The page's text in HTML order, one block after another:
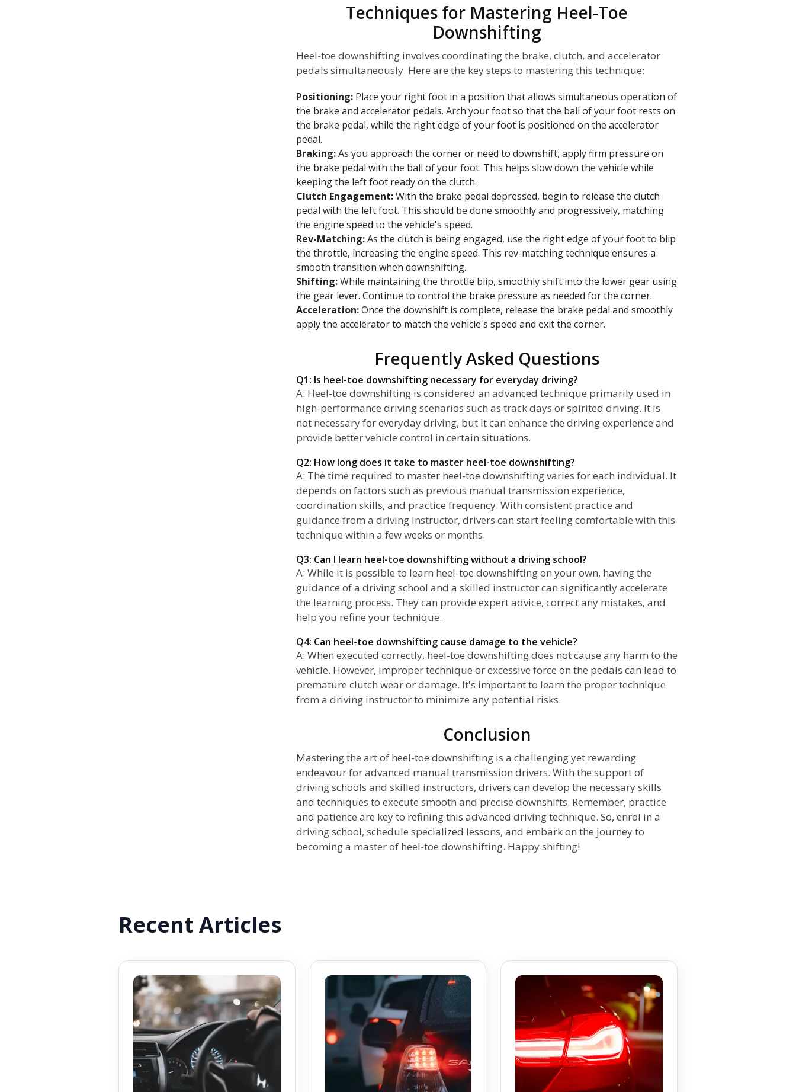
Techniques for Mastering Heel-Toe
Downshifting
Heel-toe downshifting involves coordinating the brake, clutch, and accelerator
pedals simultaneously. Here are the key steps to mastering this technique:
Positioning: Place your right foot in a position that allows simultaneous operation of
the brake and accelerator pedals. Arch your foot so that the ball of your foot rests on
the brake pedal, while the right edge of your foot is positioned on the accelerator
pedal.
Braking:As you approach the corner or need to downshift, apply firm pressure on
the brake pedal with the ball of your foot. This helps slow down the vehicle while
keeping the left foot ready on the clutch.
Clutch Engagement:With the brake pedal depressed, begin to release the clutch
pedal with the left foot. This should be done smoothly and progressively, matching
the engine speed to the vehicle's speed.
Rev-Matching:As the clutch is being engaged, use the right edge of your foot to blip
the throttle, increasing the engine speed. This rev-matching technique ensures a
smooth transition when downshifting.
Shifting:While maintaining the throttle blip, smoothly shift into the lower gear using
the gear lever. Continue to control the brake pressure as needed for the corner.
Acceleration:Once the downshift is complete, release the brake pedal and smoothly
apply the accelerator to match the vehicle's speed and exit the corner.
Frequently Asked Questions
Q1: Is heel-toe downshifting necessary for everyday driving?
A: Heel-toe downshifting is considered an advanced technique primarily used in
high-performance driving scenarios such as track days or spirited driving. It is
not necessary for everyday driving, but it can enhance the driving experience and
provide better vehicle control in certain situations.
Q2: How long does it take to master heel-toe downshifting?
A: The time required to master heel-toe downshifting varies for each individual. It
depends on factors such as previous manual transmission experience,
coordination skills, and practice frequency. With consistent practice and
guidance from a driving instructor, drivers can start feeling comfortable with this
technique within a few weeks or months.
Q3: Can I learn heel-toe downshifting without a driving school?
A: While it is possible to learn heel-toe downshifting on your own, having the
guidance of a driving school and a skilled instructor can significantly accelerate
the learning process. They can provide expert advice, correct any mistakes, and
help you refine your technique.
Q4: Can heel-toe downshifting cause damage to the vehicle?
A: When executed correctly, heel-toe downshifting does not cause any harm to the
vehicle. However, improper technique or excessive force on the pedals can lead to
premature clutch wear or damage. It's important to learn the proper technique
from a driving instructor to minimize any potential risks.
Conclusion
Mastering the art of heel-toe downshifting is a challenging yet rewarding
endeavour for advanced manual transmission drivers. With the support of
driving schools and skilled instructors, drivers can develop the necessary skills
and techniques to execute smooth and precise downshifts. Remember, practice
and patience are key to refining this advanced driving technique. So, enrol in a
driving school, schedule specialized lessons, and embark on the journey to
becoming a master of heel-toe downshifting. Happy shifting!
Recent Articles